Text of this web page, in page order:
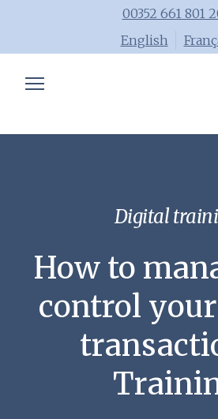
00352 661 801
English
Trainings
Team
Contact us
Digital
How to
control